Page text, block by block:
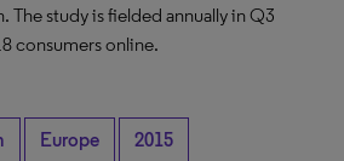
The study is fielded annually in Q3
consumers online.
Europe 2015